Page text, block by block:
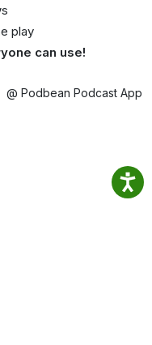
play
can use!
@ Podbean Podcast App